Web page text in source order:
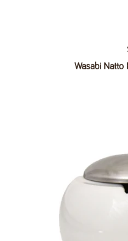
Wasabi Natto